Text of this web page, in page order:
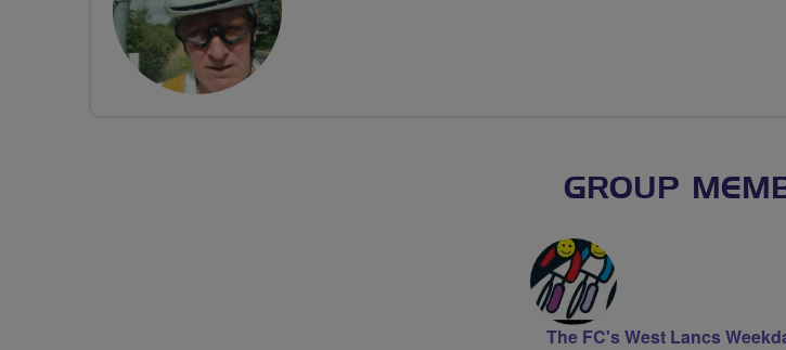
GROUP
The FC's West Lancs